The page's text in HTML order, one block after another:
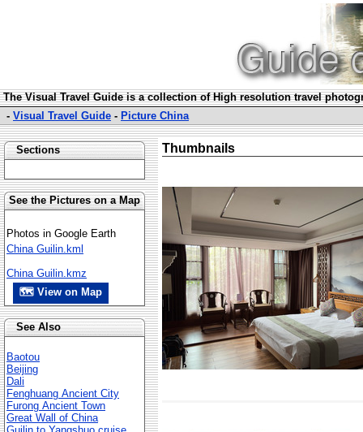
The Visual Travel Guide is a collection of High resolution travel
- Visual Travel Guide - Picture China
Sections
See the Pictures on a Map
Photos in Google Earth
China Guilin.kml
China Guilin.kmz
🗺 View on Map
See Also
Baotou
Beijing
Dali
Fenghuang Ancient City
Furong Ancient Town
Great Wall of China
Thumbnails